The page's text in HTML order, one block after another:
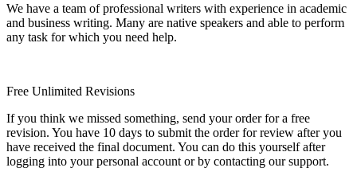
We have a team of professional writers with experience in academic
and business writing. Many are native speakers and able to perform
any task for which you need help.
Free Unlimited Revisions
If you think we missed something, send your order for a free
revision. You have 10 days to submit the order for review after you
have received the final document. You can do this yourself after
logging into your personal account or by contacting our support.